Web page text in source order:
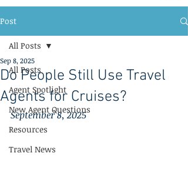
Post
All Posts
Agent Spotlight
New Agent Questions
Resources
Travel News
All Posts
Do People Still Use Travel
Agents for Cruises?
Sep 8, 2025
September 8, 2025